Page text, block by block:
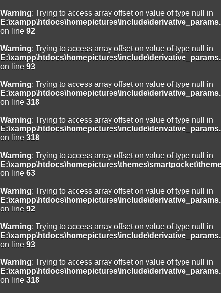
Warning: Trying to access array offset on value of type null in
on line 92
Warning: Trying to access array offset on value of type null in
on line 93
Warning: Trying to access array offset on value of type null in
on line 318
Warning: Trying to access array offset on value of type null in
on line 318
Warning: Trying to access array offset on value of type null in
on line 63
Warning: Trying to access array offset on value of type null in
on line 92
Warning: Trying to access array offset on value of type null in
on line 93
Warning: Trying to access array offset on value of type null in
on line 318